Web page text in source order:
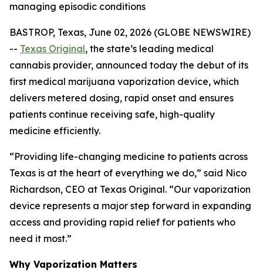
managing episodic conditions
BASTROP, Texas, June 02, 2026 (GLOBE NEWSWIRE)
-- Texas Original, the state’s leading medical
cannabis provider, announced today the debut of its
first medical marijuana vaporization device, which
delivers metered dosing, rapid onset and ensures
patients continue receiving safe, high-quality
medicine efficiently.
“Providing life-changing medicine to patients across
Texas is at the heart of everything we do,” said Nico
Richardson, CEO at Texas Original. “Our vaporization
device represents a major step forward in expanding
access and providing rapid relief for patients who
need it most.”
Why Vaporization Matters